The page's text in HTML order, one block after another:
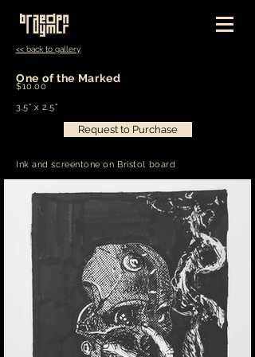
<< back to gallery
One of the Marked
$10.00
3.5" x 2.5"
Request to Purchase
Ink and screentone on Bristol board